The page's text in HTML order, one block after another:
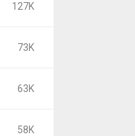
127K
73K
63K
58K